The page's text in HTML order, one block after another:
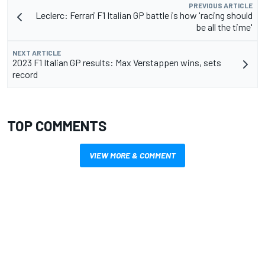
PREVIOUS ARTICLE
Leclerc: Ferrari F1 Italian GP battle is how 'racing should
be all the time'
NEXT ARTICLE
2023 F1 Italian GP results: Max Verstappen wins, sets
record
TOP COMMENTS
VIEW MORE & COMMENT